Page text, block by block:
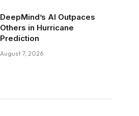
DeepMind’s AI Outpaces
Others in Hurricane
Prediction
August 7, 2026